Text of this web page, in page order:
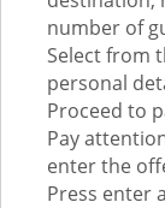
number of
Select from
personal
Proceed to
Pay
enter the
Press enter